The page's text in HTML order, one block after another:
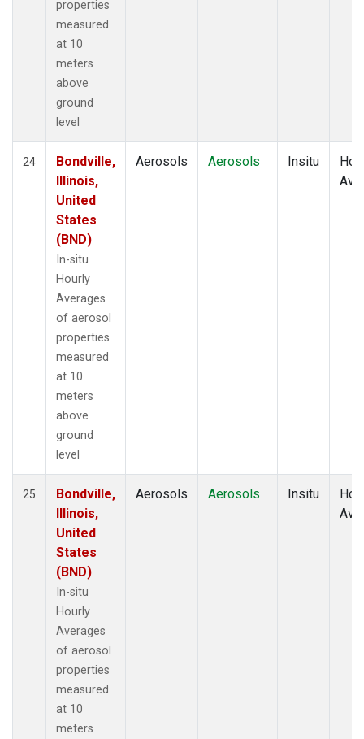
properties
measured
at 10
meters
above
ground
level
24
Bondville,
Illinois,
United
States
(BND)
In-situ
Hourly
Averages
of aerosol
properties
measured
at 10
meters
above
ground
level
Aerosols Aerosols Insitu
25
Bondville,
Illinois,
United
States
(BND)
In-situ
Hourly
Averages
of aerosol
properties
measured
at 10
meters
Aerosols Aerosols Insitu